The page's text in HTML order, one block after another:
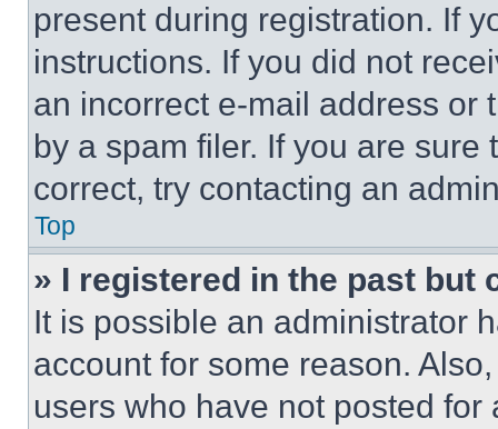
present during registration. If
instructions. If you did not
an incorrect e-mail address or
by a spam filer. If you are
correct, try contacting an
Top
» I registered in the past but
It is possible an administrator
account for some reason.
users who have not posted